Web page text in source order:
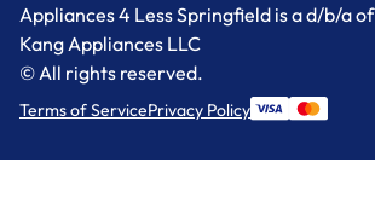
Appliances 4 Less Springfield is a d/b/a of
Kang Appliances LLC
© All rights reserved.
Terms of ServicePrivacy Policy